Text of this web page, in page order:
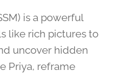
is a powerful
like rich pictures to
uncover hidden
Priya, reframe